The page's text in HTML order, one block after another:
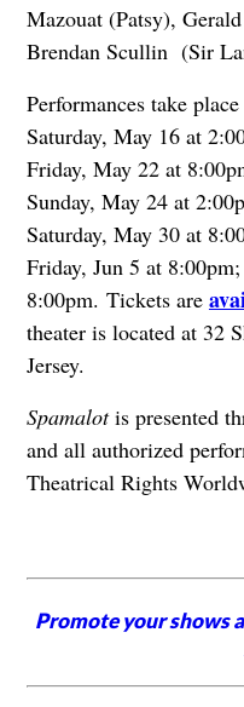
Mazouat (Patsy),
Brendan Scullin (Sir
Performances take
Saturday, May 16 at
Friday, May 22 at
Sunday, May 24 at
Saturday, May 30 at
Friday, Jun 5 at
8:00pm. Tickets are
theater is located at 32
Jersey.
Spamalotis presented
and all authorized
Theatrical Rights
Promote your shows